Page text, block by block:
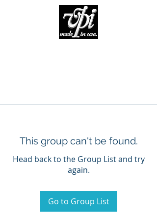
This group can't be found.
Head back to the Group List and try
again.
Go to Group List